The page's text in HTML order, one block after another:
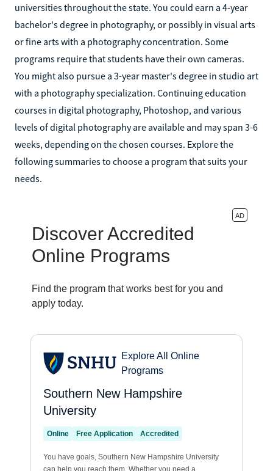
universities throughout the state. You could earn a 4-year
bachelor's degree in photography, or possibly in visual arts
or fine arts with a photography concentration. Some
programs require that students have their own cameras.
You might also pursue a 3-year master's degree in studio art
with a photography specialization. Continuing education
courses in digital photography, Photoshop, and various
levels of digital photography are available and may span 3-6
weeks, depending on the chosen courses. Explore the
following summaries to choose a program that suits your
needs.